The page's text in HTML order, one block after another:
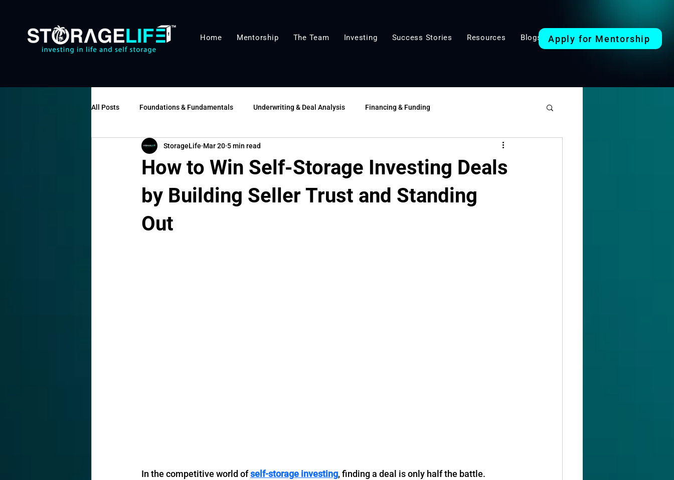
Home Mentorship The Team Investing Success Stories Resources Blogs Apply for Mentorship
All Posts Foundations & Fundamentals Underwriting & Deal Analysis Financing & Funding
Operations & Management Value-Add & Growth Mindset & Strategy
How to Win Self-Storage Investing Deals
by Building Seller Trust and Standing
Out
StorageLife Mar 20 5 min read
In the competitive world of self-storage investing, finding a deal is only half the battle.